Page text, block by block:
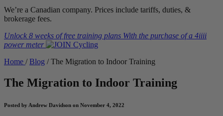
We’re a Canadian company. Prices include tariffs, duties, &
brokerage fees.
Unlock 8 weeks of free training plans With the purchase of a 4iiii
power meter
Home / Blog / The Migration to Indoor Training
The Migration to Indoor Training
Posted by Andrew Davidson on November 4, 2022